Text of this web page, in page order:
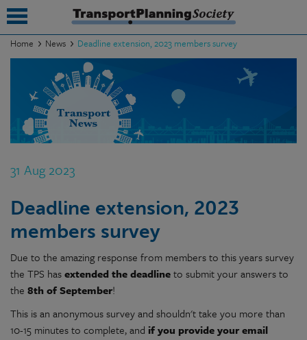
Home News Deadline extension, 2023 members survey
31 Aug 2023
Deadline extension, 2023
members survey
Due to the amazing response from members to this years survey
the TPS hasextended the deadlineto submit your answers to
the 8th of September!
This is an anonymous survey and shouldn't take you more than
10-15 minutes to complete, and if you provide your email